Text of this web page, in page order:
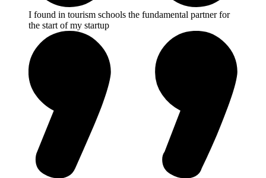
I found in tourism schools the fundamental partner for
the start of my startup